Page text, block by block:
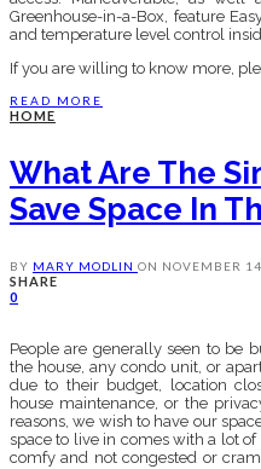
Greenhouse-in-a-Box, feature
and temperature level control
If you are willing to know more,
READ MORE
HOME
What Are The
Save Space In
BY MARY MODLIN ON NOVEMBER
SHARE
0
People are generally seen to be
the house, any condo unit, or
due to their budget, location
house maintenance, or the
reasons, we wish to have our
space to live in comes with a lot
comfy and not congested or